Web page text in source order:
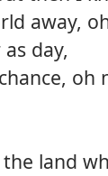
away,
day,
oh
land